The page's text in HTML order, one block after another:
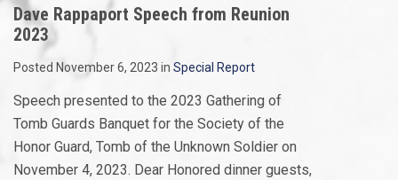
Dave Rappaport Speech from Reunion
2023
Posted November 6, 2023 in Special Report
Speech presented to the 2023 Gathering of
Tomb Guards Banquet for the Society of the
Honor Guard, Tomb of the Unknown Soldier on
November 4, 2023. Dear Honored dinner guests,